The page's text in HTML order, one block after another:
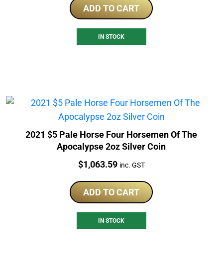
ADD TO CART
IN STOCK
2021 $5 Pale Horse Four Horsemen Of The
Apocalypse 2oz Silver Coin
Price:
$1,063.59 inc. GST
ADD TO CART
IN STOCK